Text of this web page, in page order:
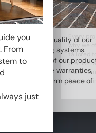
Every
why we
tailored
precise
flawless
you
From
to
just
stand by the quality of our
heating systems.
why many of our
with lifetime warranties,
you long-term peace of